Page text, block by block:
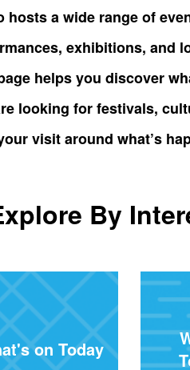
hosts a wide range of
exhibitions, and
helps you discover
looking for festivals,
visit around what’s
By
on Today